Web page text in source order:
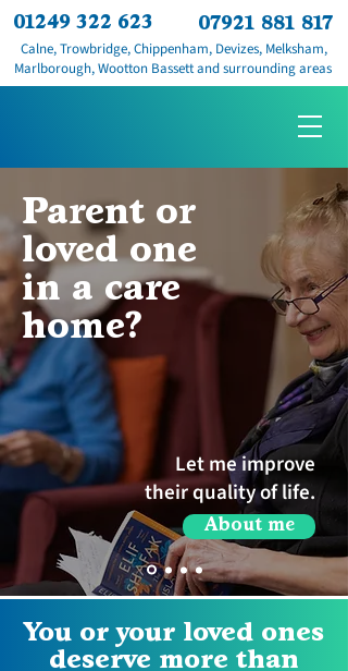
Calne, Trowbridge, Chippenham, Devizes, Melksham,
Marlborough, Wootton Bassett and surrounding areas
01249 322 623 07921 881 817
Parent or
loved one
in a care
home?
Let me improve
their quality of life.
About me
You or your loved ones
deserve more than